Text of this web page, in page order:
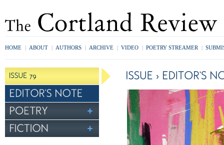
HOME | ABOUT | AUTHORS | ARCHIVE | VIDEO | POETRY STREAMER |